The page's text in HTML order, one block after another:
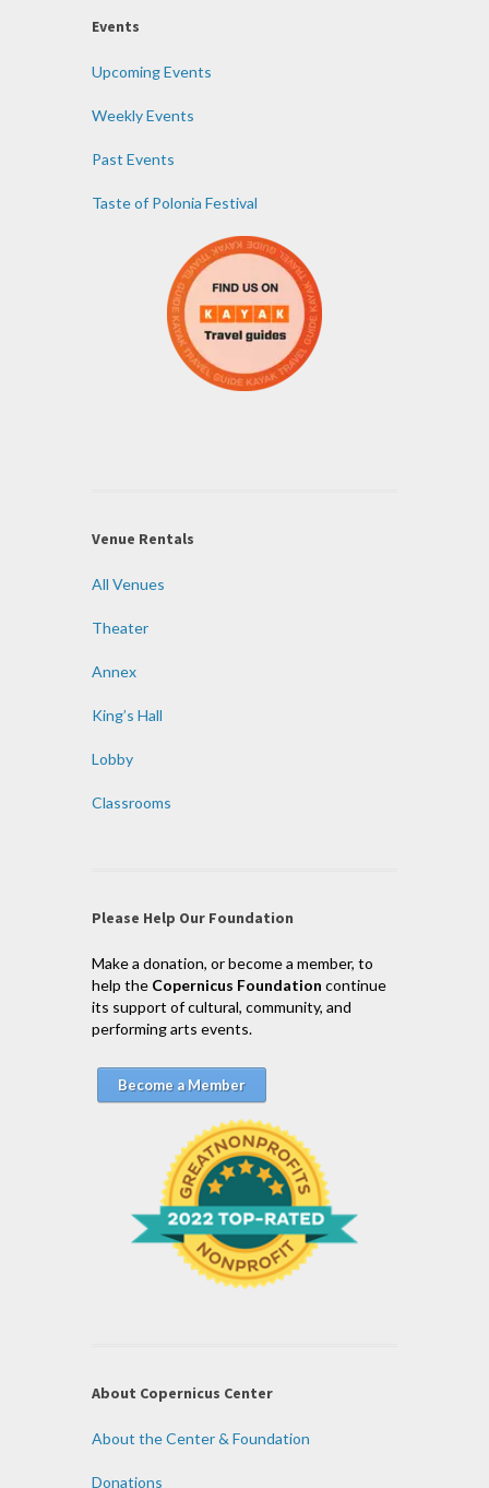
Events
Upcoming Events
Weekly Events
Past Events
Taste of Polonia Festival
Venue Rentals
All Venues
Theater
Annex
King’s Hall
Lobby
Classrooms
Please Help Our Foundation
Make a donation, or become a member, to
help the Copernicus Foundation continue
its support of cultural, community, and
performing arts events.
Become a Member
About Copernicus Center
About the Center & Foundation
Donations